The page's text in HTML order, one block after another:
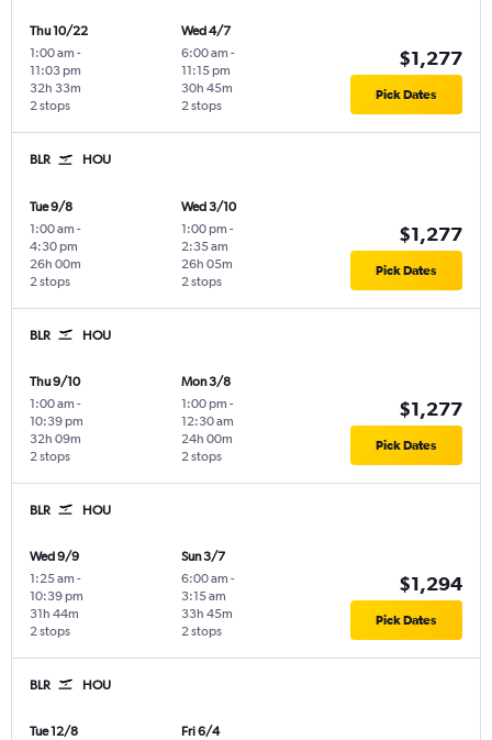
Thu 10/22
1:00 am -
11:03 pm
2 stops
32h 33m
Wed 4/7
6:00 am -
11:15 pm
2 stops
30h 45m
$1,277
Pick Dates
BLR HOU
Tue 9/8
1:00 am -
4:30 pm
2 stops
26h 00m
Wed 3/10
1:00 pm -
2:35 am
2 stops
26h 05m
$1,277
Pick Dates
BLR HOU
Thu 9/10
1:00 am -
10:39 pm
2 stops
32h 09m
Mon 3/8
1:00 pm -
12:30 am
2 stops
24h 00m
$1,277
Pick Dates
BLR HOU
Wed 9/9
1:25 am -
10:39 pm
2 stops
31h 44m
Sun 3/7
6:00 am -
3:15 am
2 stops
33h 45m
$1,294
Pick Dates
BLR HOU
Tue 12/8
Fri 6/4